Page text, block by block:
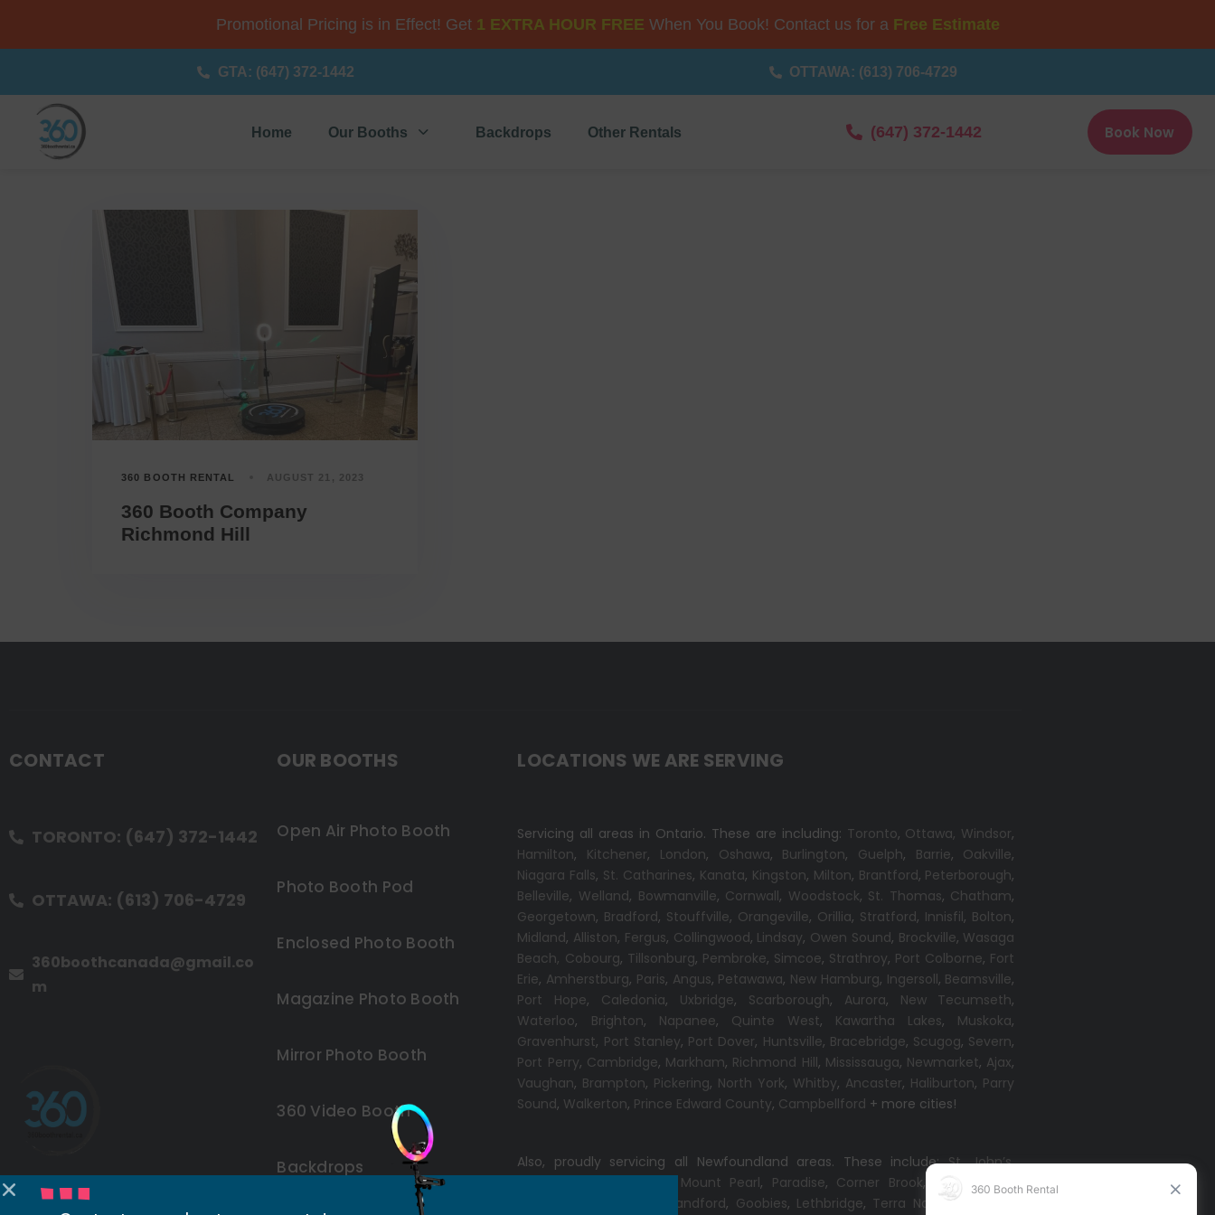
Promotional Pricing is in Effect! Get 1 EXTRA HOUR FREE When You Book! Contact us for a Free Estimate
GTA: (647) 372-1442 OTTAWA: (613) 706-4729
Home Our Booths Backdrops Other Rentals (647) 372-1442 Book Now
360 BOOTH RENTAL AUGUST 21, 2023
360 Booth Company
Richmond Hill
CONTACT
TORONTO: (647) 372-1442
OTTAWA: (613) 706-4729
360boothcanada@gmail.co
m
OUR BOOTHS
Open Air Photo Booth
Photo Booth Pod
Enclosed Photo Booth
Magazine Photo Booth
Mirror Photo Booth
360 Video Booth
Backdrops
LOCATIONS WE ARE SERVING
Servicing all areas in Ontario. These are including: Toronto, Ottawa, Windsor,
Hamilton, Kitchener, London, Oshawa, Burlington, Guelph, Barrie, Oakville,
Niagara Falls, St. Catharines, Kanata, Kingston, Milton, Brantford, Peterborough,
Belleville, Welland, Bowmanville, Cornwall, Woodstock, St. Thomas, Chatham,
Georgetown, Bradford, Stouffville, Orangeville, Orillia, Stratford, Innisfil, Bolton,
Midland, Alliston, Fergus, Collingwood, Lindsay, Owen Sound, Brockville, Wasaga
Beach, Cobourg, Tillsonburg, Pembroke, Simcoe, Strathroy, Port Colborne, Fort
Erie, Amherstburg, Paris, Angus, Petawawa, New Hamburg, Ingersoll, Beamsville,
Port Hope, Caledonia, Uxbridge, Scarborough, Aurora, New Tecumseth,
Waterloo, Brighton, Napanee, Quinte West, Kawartha Lakes, Muskoka,
Gravenhurst, Port Stanley, Port Dover, Huntsville, Bracebridge, Scugog, Severn,
Port Perry, Cambridge, Markham, Richmond Hill, Mississauga, Newmarket, Ajax,
Vaughan, Brampton, Pickering, North York, Whitby, Ancaster, Haliburton, Parry
Sound, Walkerton, Prince Edward County, Campbellford + more cities!
Also, proudly servicing all Newfoundland areas. These include:St. John’s,
Mount Pearl, Paradise, Corner Brook,
Grand Falls-
Port Blandford, Goobies, Lethbridge, Terra Nova ,Come By